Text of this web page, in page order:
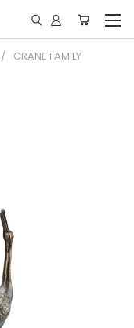
CRANE FAMILY